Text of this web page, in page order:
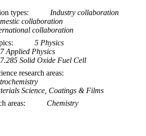
types
Industry collaboration
collaboration
collaboration
5 Physics
Applied Physics
Solid Oxide Fuel Cell
research areas
Science, Coatings & Films
areas
Chemistry